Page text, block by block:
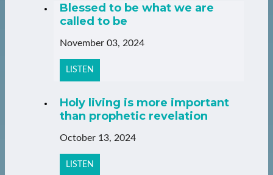
Blessed to be what we are
called to be
November 03, 2024
LISTEN
Holy living is more important
than prophetic revelation
October 13, 2024
LISTEN